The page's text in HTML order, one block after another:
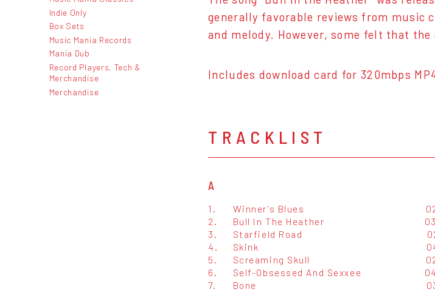
Indie Only
Box Sets
Music Mania Records
Mania Dub
Record Players, Tech &
Merchandise
Merchandise
generally favorable reviews from music
and melody. However, some felt that
Includes download card for 320mbps
TRACKLIST
A
1. Winner's Blues
2.
Bull In The Heather
3.
Starfield Road
4.
Skink
5.
Screaming Skull
6.
Self-Obsessed And Sexxee
7.
Bone